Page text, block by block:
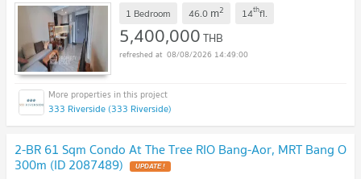
1 Bedroom 46.0 m2 14thfl.
5,400,000THB
08/08/2026 14:49:00
333 Riverside (333 Riverside)
2-BR 61 Sqm Condo At The Tree RIO Bang-Aor, MRT Bang O
300m (ID 2087489) UPDATE !